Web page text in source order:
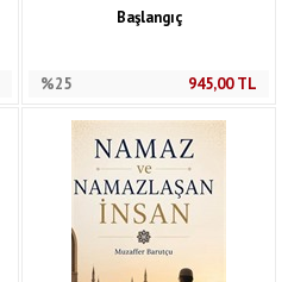
Başlangıç
%25 945,00TL